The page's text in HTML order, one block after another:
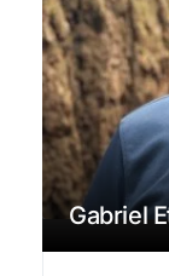
Gabriel